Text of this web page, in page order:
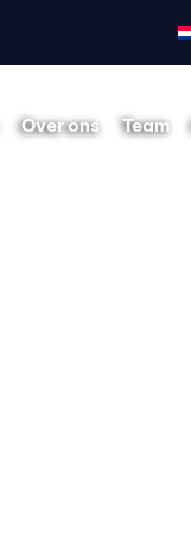
Over ons Team